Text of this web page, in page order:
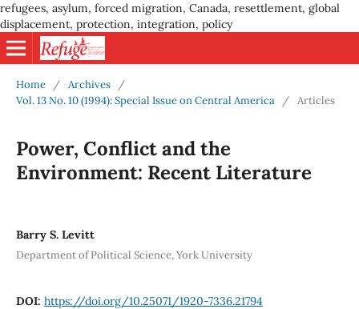
refugees, asylum, forced migration, Canada, resettlement, global
displacement, protection, integration, policy
Home / Archives
/
Vol. 13 No. 10 (1994): Special Issue on Central America
/ Articles
Power, Conflict and the
Environment: Recent Literature
Barry S. Levitt
Department of Political Science, York University
DOI: https://doi.org/10.25071/1920-7336.21794